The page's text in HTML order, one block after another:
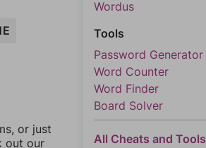
or just
out our
Wordus
Tools
Password Generator
Word Counter
Word Finder
Board Solver
All Cheats and Tools